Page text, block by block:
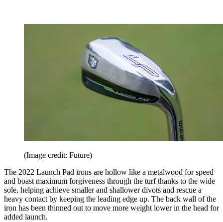
(Image credit: Future)
The 2022 Launch Pad irons are hollow like a metalwood for speed
and boast maximum forgiveness through the turf thanks to the wide
sole, helping achieve smaller and shallower divots and rescue a
heavy contact by keeping the leading edge up. The back wall of the
iron has been thinned out to move more weight lower in the head for
added launch.